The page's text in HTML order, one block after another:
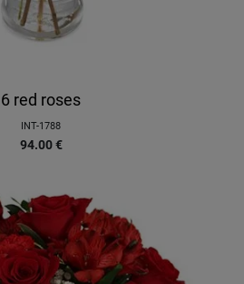
6 red roses
INT-1788
94.00 €